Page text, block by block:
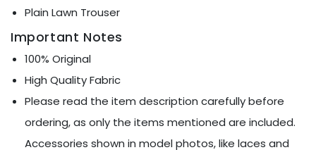
Plain Lawn Trouser
Important Notes
100% Original
High Quality Fabric
Please read the item description carefully before
ordering, as only the items mentioned are included.
Accessories shown in model photos, like laces and